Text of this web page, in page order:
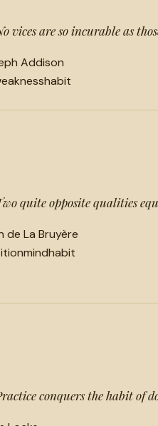
vices are so incurable as
Addison
habit
quite opposite qualities
de La Bruyère
mindhabit
conquers the habit of